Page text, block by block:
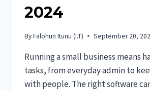
2024
ByFalohun Itunu (I.T) September 20,
Running a small business means
tasks, from everyday admin to
with people. The right software